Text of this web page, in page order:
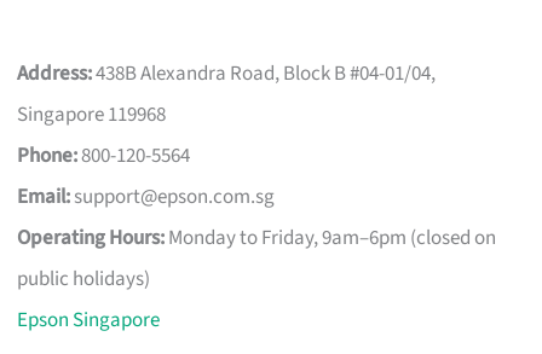
Address:438B Alexandra Road, Block B #04-01/04,
Singapore 119968
Phone:800-120-5564
Email:support@epson.com.sg
Operating Hours:Monday to Friday, 9am–6pm (closed on
public holidays)
Epson Singapore